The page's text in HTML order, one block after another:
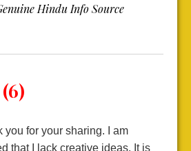
Hindu Info Source
you for your sharing. I am
that I lack creative ideas. It is